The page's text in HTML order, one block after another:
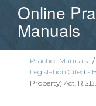
Online
Manuals
Practice Manuals /
Legislation Cited -
Property) Act,